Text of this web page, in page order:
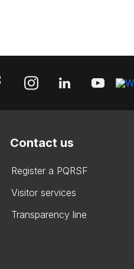
Contact us
Register a PQRSF
Visitor services
Transparency line